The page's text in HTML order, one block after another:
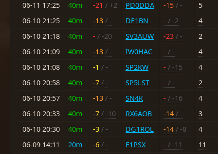
06-11 17:25
40m -21 / +2 PD0DDA -15 / -
5
06-10 21:25
40m -13 / - DF1BN - / -2
4
06-10 21:18
40m - / -20 SV3AUW -23 / -
2
06-10 21:09
40m -13 / - IW0HAC - / -
4
06-10 21:08
40m -1 / - SP2KW - / -15
4
06-10 20:58
40m -7 / - SP5LST - / -
2
06-10 20:57
40m -13 / - SN4K - / -16
4
06-10 20:33
40m -7 / -10 RX6AOB -14 / -
3
06-10 20:30
40m -3 / - DG1ROL -14 / -8
4
06-09 14:11
20m -6 / - F1PSX - / -11
11